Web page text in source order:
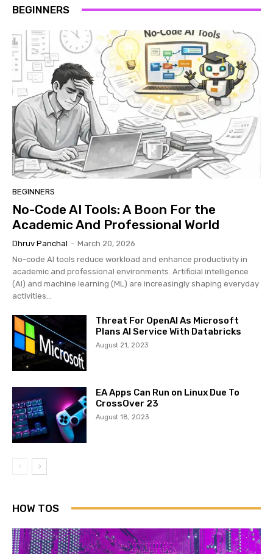
BEGINNERS
BEGINNERS
No-Code AI Tools: A Boon For the
Academic And Professional World
Dhruv Panchal - March 20, 2026
No-code AI tools reduce workload and enhance productivity in
academic and professional environments. Artificial intelligence
(AI) and machine learning (ML) are increasingly shaping everyday
activities...
Threat For OpenAI As Microsoft
Plans AI Service With Databricks
August 21, 2023
EA Apps Can Run on Linux Due To
CrossOver 23
August 18, 2023
HOW TOS